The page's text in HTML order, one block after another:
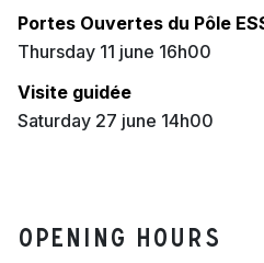
Portes Ouvertes du Pôle
thursday 11 june 16h00
Visite guidée
saturday 27 june 14h00
Opening hours